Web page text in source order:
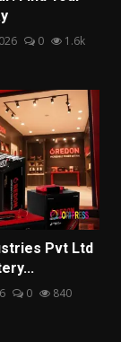
0 1.6k
Pvt Ltd
0 840